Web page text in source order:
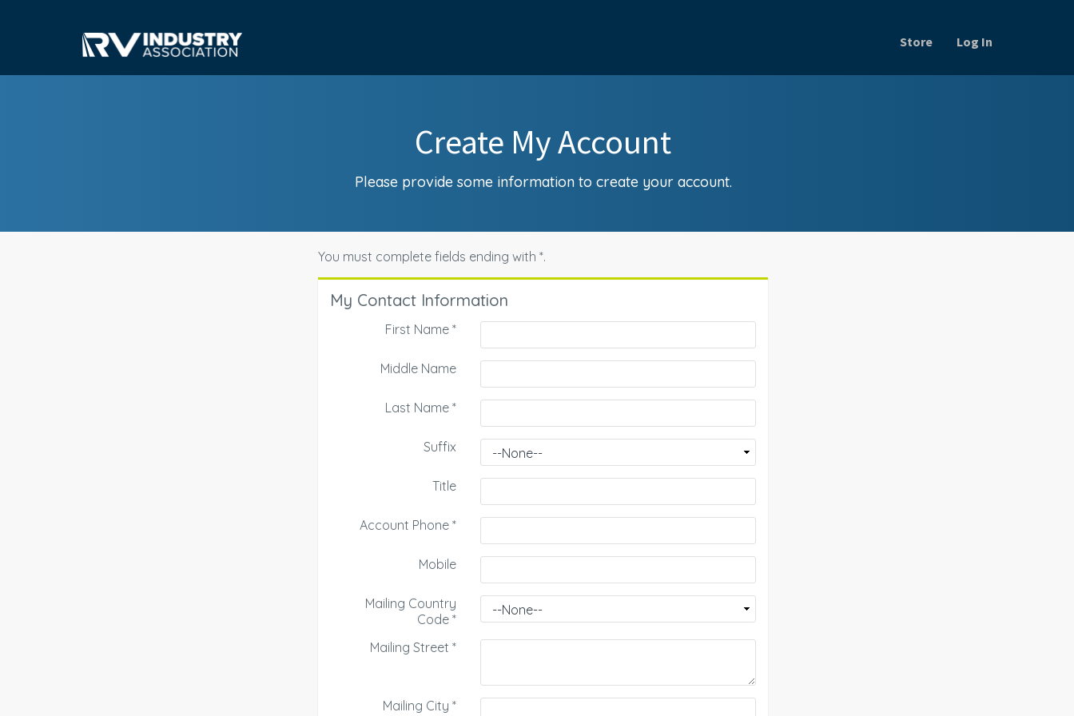
Store Log In
Create My Account
Please provide some information to create your account.
You must complete fields ending with*.
My Contact Information
First Name *
Middle Name
Last Name *
Suffix
Title
Account Phone *
Mobile
Mailing Country
Code *
Mailing Street *
Mailing City *